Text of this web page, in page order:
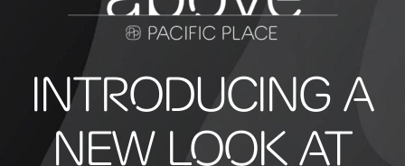
INTRODUCING A
NEW LOOK AT